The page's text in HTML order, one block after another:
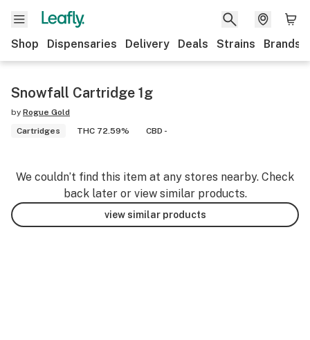
Shop Dispensaries Delivery Deals Strains Brands
Snowfall Cartridge 1g
by Rogue Gold
Cartridges
THC 72.59% CBD -
We couldn’t find this item at any stores nearby. Check
back later or view similar products.
view similar products